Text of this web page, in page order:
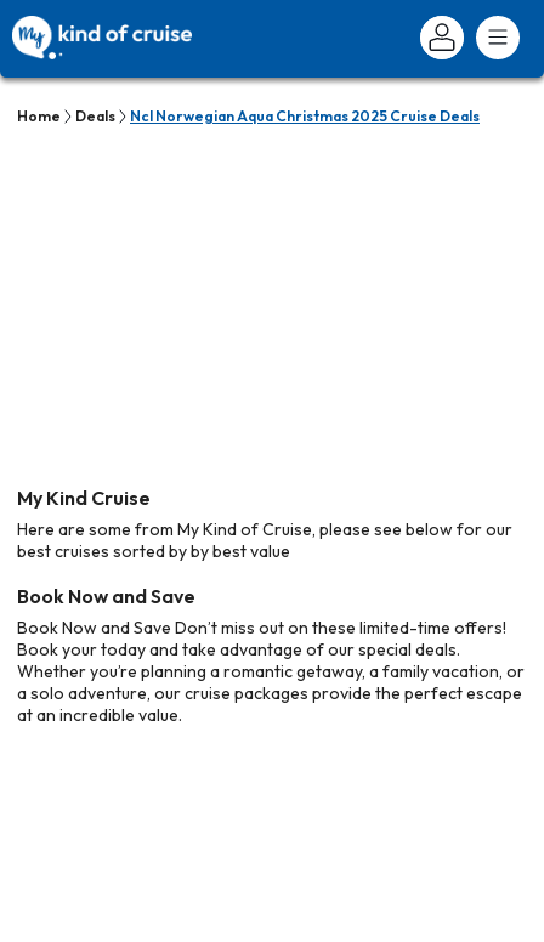
Home Deals Ncl Norwegian Aqua Christmas 2025 Cruise Deals
My Kind Cruise
Here are some from My Kind of Cruise, please see below for our
best cruises sorted by by best value
Book Now and Save
Book Now and Save Don’t miss out on these limited-time offers!
Book your today and take advantage of our special deals.
Whether you’re planning a romantic getaway, a family vacation, or
a solo adventure, our cruise packages provide the perfect escape
at an incredible value.